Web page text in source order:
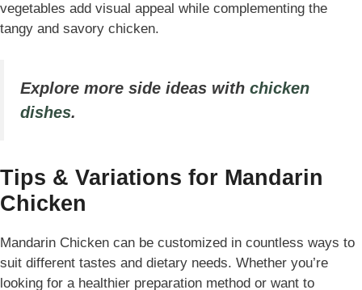
vegetables add visual appeal while complementing the
tangy and savory chicken.
Explore more side ideas with chicken
dishes.
Tips & Variations for Mandarin
Chicken
Mandarin Chicken can be customized in countless ways to
suit different tastes and dietary needs. Whether you’re
looking for a healthier preparation method or want to